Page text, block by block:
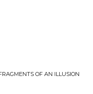
OF AN ILLUSION